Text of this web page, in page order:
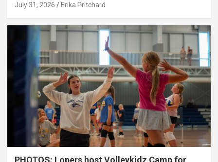
July 31, 2026 Erika Pritchard